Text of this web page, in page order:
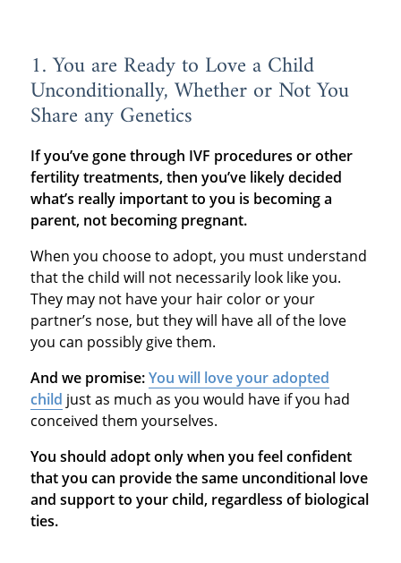
1. You are Ready to Love a Child
Unconditionally, Whether or Not You
Share any Genetics
If you’ve gone through IVF procedures or other
fertility treatments, then you’ve likely decided
what’s really important to you is becoming a
parent, not becoming pregnant.
When you choose to adopt, you must understand
that the child will not necessarily look like you.
They may not have your hair color or your
partner’s nose, but they will have all of the love
you can possibly give them.
And we promise: You will love your adopted
child just as much as you would have if you had
conceived them yourselves.
You should adopt only when you feel confident
that you can provide the same unconditional love
and support to your child, regardless of biological
ties.